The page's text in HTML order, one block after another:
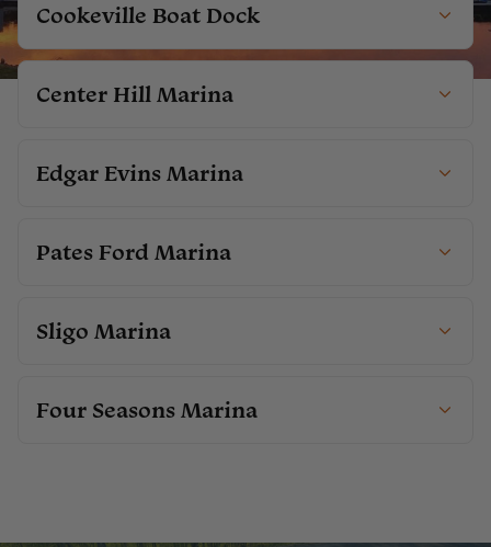
Cookeville Boat Dock
Center Hill Marina
Edgar Evins Marina
Pates Ford Marina
Sligo Marina
Four Seasons Marina